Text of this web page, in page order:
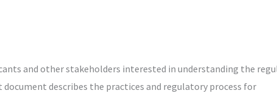
and other stakeholders interested in understanding the
describes the practices and regulatory process for